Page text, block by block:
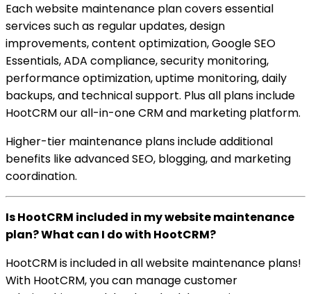
Each website maintenance plan covers essential
services such as regular updates, design
improvements, content optimization, Google SEO
Essentials, ADA compliance, security monitoring,
performance optimization, uptime monitoring, daily
backups, and technical support. Plus all plans include
HootCRM our all-in-one CRM and marketing platform.
Higher-tier maintenance plans include additional
benefits like advanced SEO, blogging, and marketing
coordination.
Is HootCRM included in my website maintenance
plan? What can I do with HootCRM?
HootCRM is included in all website maintenance plans!
With HootCRM, you can manage customer